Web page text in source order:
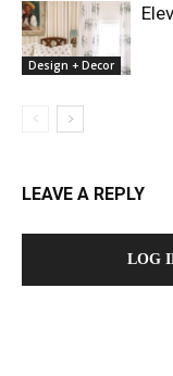
Design + Decor
LEAVE A REPLY
LOG